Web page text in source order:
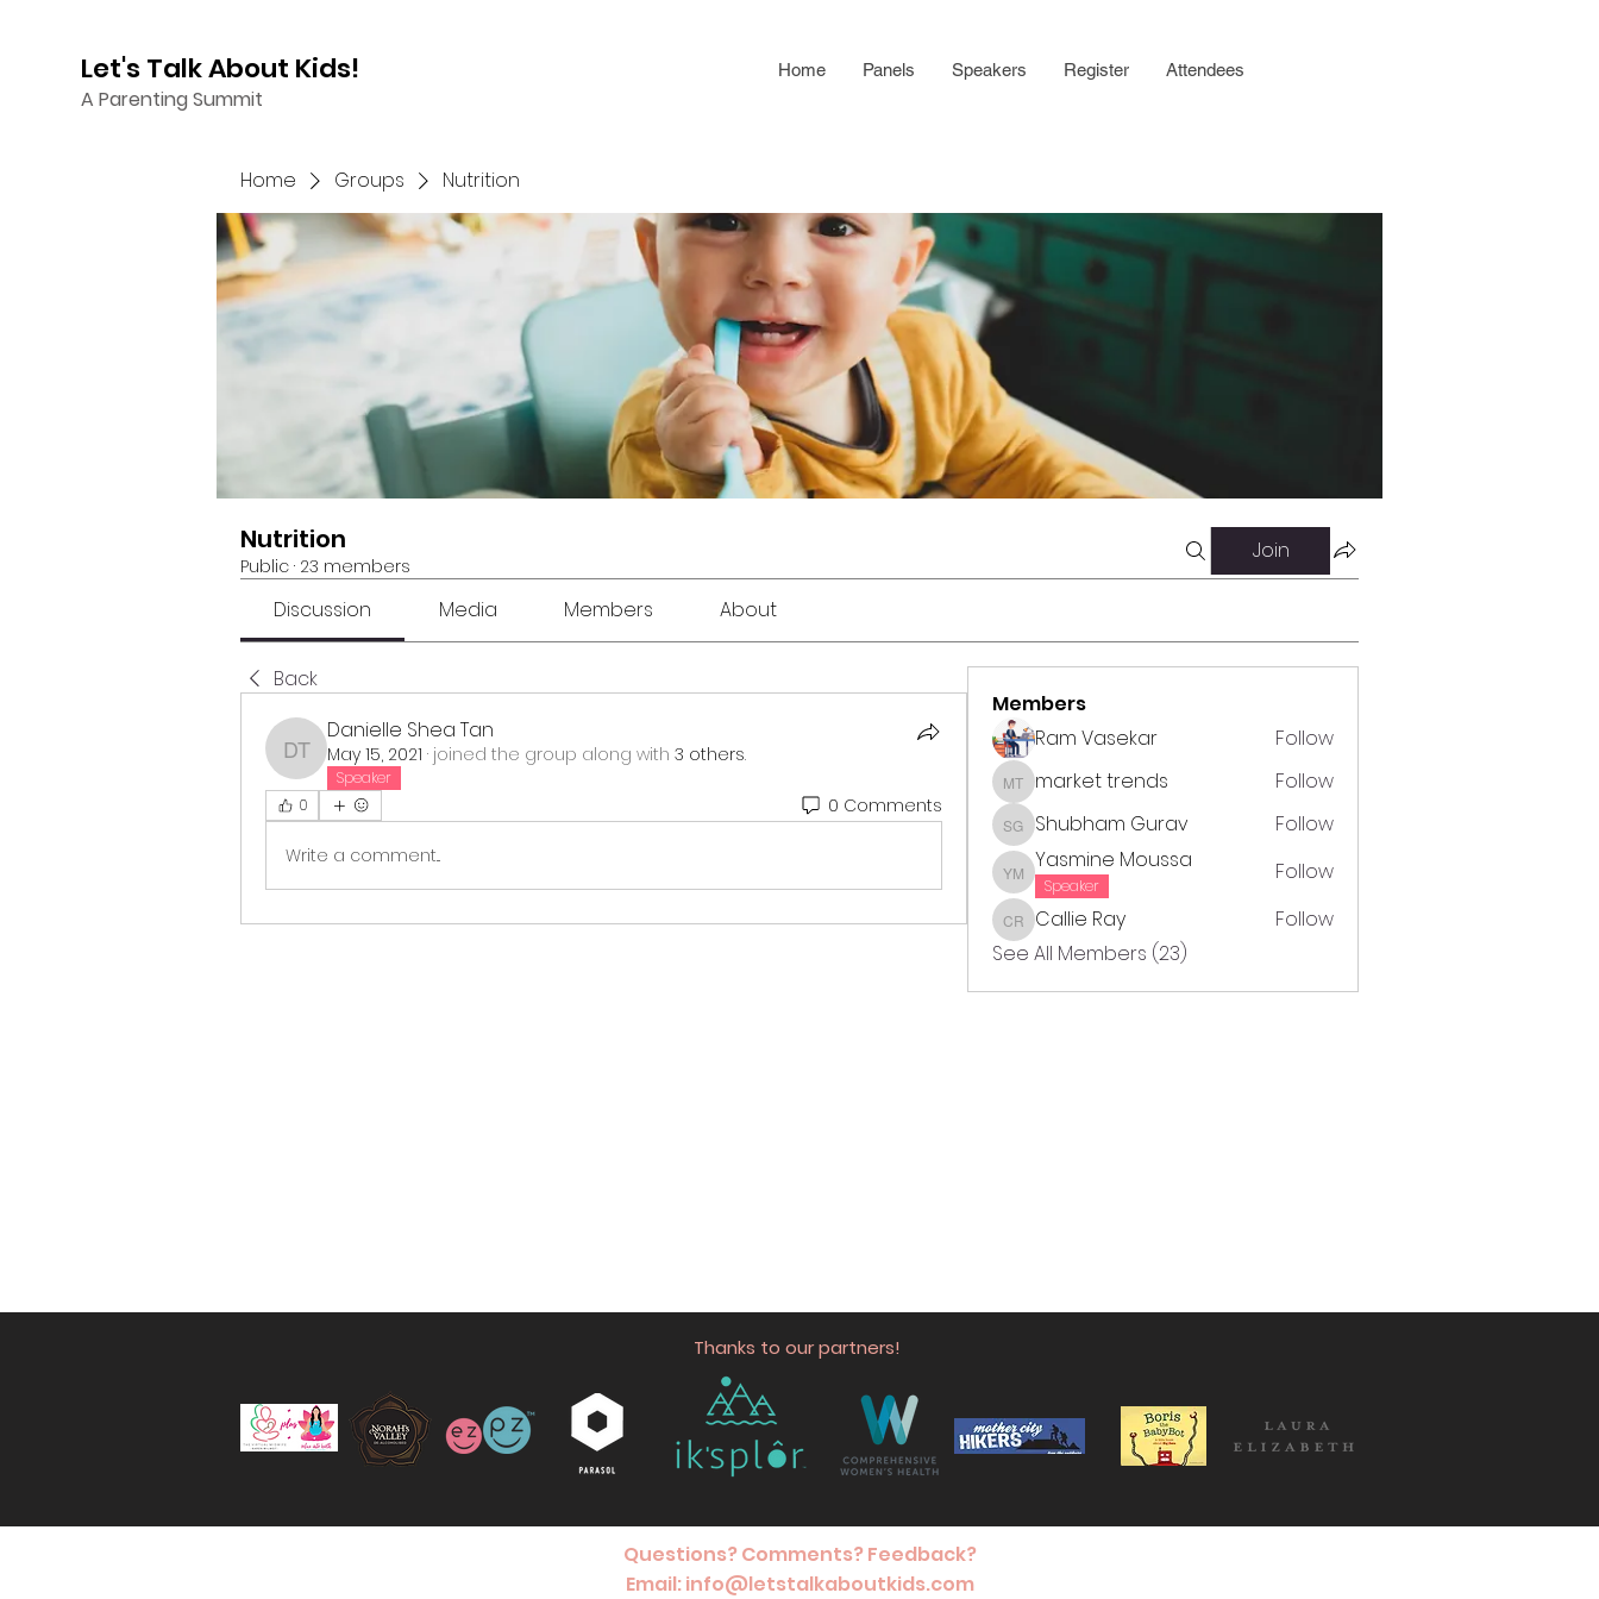
Let's Talk About Kids!
A Parenting Summit
Home Panels Speakers Register Attendees
Home Groups Nutrition
Nutrition
Public · 23 members
Join
Discussion Media Members About
Back
Danielle Shea Tan
Danielle Shea Tan
May 15, 2021 · joined the group along with 3 others.
Speaker
0
0 Comments
Write a comment...
Members
Ram Vasekar
Follow
market trends
market trends Follow
Shubham Gurav
Shubham Gurav Follow
Yasmine Moussa
Yasmine Moussa
Speaker
Follow
Callie Ray
Callie Ray
Follow
See All Members (23)
Thanks to our partners!
Questions? Comments? Feedback?
Email:info@letstalkaboutkids.com